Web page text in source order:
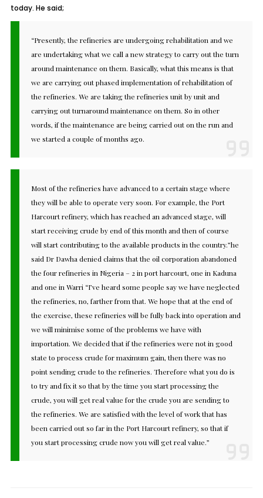
today. He said;
“Presently, the refineries are undergoing rehabilitation and we
are undertaking what we call a new strategy to carry out the turn
around maintenance on them. Basically, what this means is that
we are carrying out phased implementation of rehabilitation of
the refineries. We are taking the refineries unit by unit and
carrying out turnaround maintenance on them. So in other
words, if the maintenance are being carried out on the run and
we started a couple of months ago.
Most of the refineries have advanced to a certain stage where
they will be able to operate very soon. For example, the Port
Harcourt refinery, which has reached an advanced stage, will
start receiving crude by end of this month and then of course
will start contributing to the available products in the country.”he
said Dr Dawha denied claims that the oil corporation abandoned
the four refineries in Nigeria – 2 in port harcourt, one in Kaduna
and one in Warri “I’ve heard some people say we have neglected
the refineries, no, farther from that. We hope that at the end of
the exercise, these refineries will be fully back into operation and
we will minimise some of the problems we have with
importation. We decided that if the refineries were not in good
state to process crude for maximum gain, then there was no
point sending crude to the refineries. Therefore what you do is
to try and fix it so that by the time you start processing the
crude, you will get real value for the crude you are sending to
the refineries. We are satisfied with the level of work that has
been carried out so far in the Port Harcourt refinery, so that if
you start processing crude now you will get real value.”